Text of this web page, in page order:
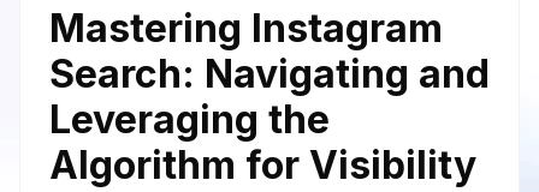
Mastering Instagram
Search: Navigating and
Leveraging the
Algorithm for Visibility